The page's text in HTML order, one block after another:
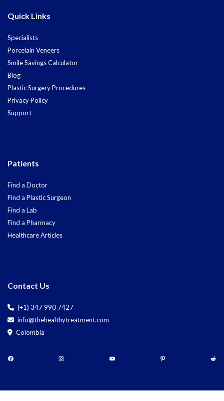
Quick Links
Specialists
Porcelain Veneers
Smile Savings Calculator
Blog
Plastic Surgery Procedures
Privacy Policy
Support
Patients
Find a Doctor
Find a Plastic Surgeon
Find a Lab
Find a Pharmacy
Healthcare Articles
Contact Us
(+1) 347 990 7427
info@thehealthytreatment.com
Colombia